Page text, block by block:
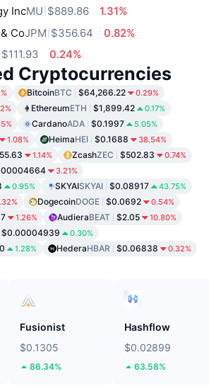
IncMU $889.86
1.31%
CoJPM $356.64
0.82%
$111.93 0.24%
Cryptocurrencies
BitcoinBTC $64,266.22 0.29%
EthereumETH $1,899.42 0.17%
CardanoADA $0.1997 5.05%
1.08% HeimaHEI $0.1688 38.54%
1.14% ZcashZEC $502.83 0.74%
3.21%
0.95% SKYAISKYAI $0.08917 43.75%
DogecoinDOGE $0.0692 0.54%
1.26% AudieraBEAT $2.05 10.80%
$0.00004939 0.30%
1.28% HederaHBAR $0.06838 0.32%
Fusionist
$0.1305
86.34%
Hashflow
$0.02899
63.58%